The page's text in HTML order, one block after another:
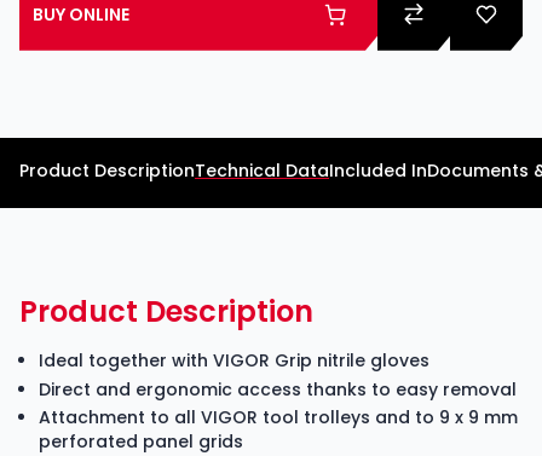
BUY ONLINE
Product DescriptionTechnical DataIncluded InDocuments
Product Description
Ideal together with VIGOR Grip nitrile gloves
Direct and ergonomic access thanks to easy removal
Attachment to all VIGOR tool trolleys and to 9 x 9 mm
perforated panel grids